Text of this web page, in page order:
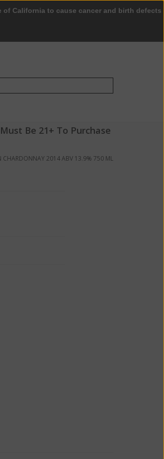
Must Be 21+ To Purchase
CHARDONNAY 2014 ABV 13.9% 750 ML
California to cause cancer and birth defects